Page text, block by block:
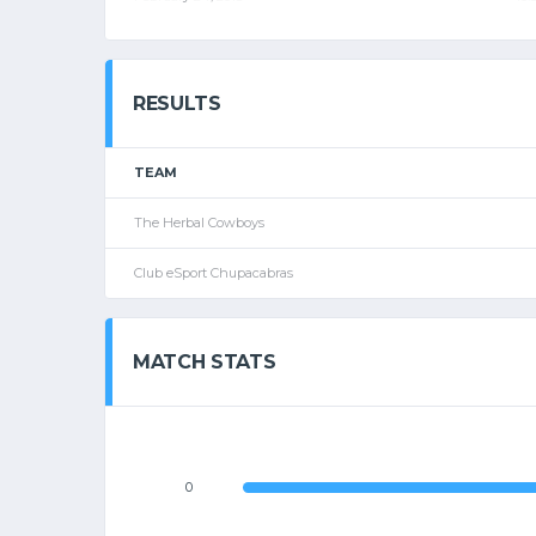
RESULTS
TEAM
The Herbal Cowboys
Club eSport Chupacabras
MATCH STATS
0